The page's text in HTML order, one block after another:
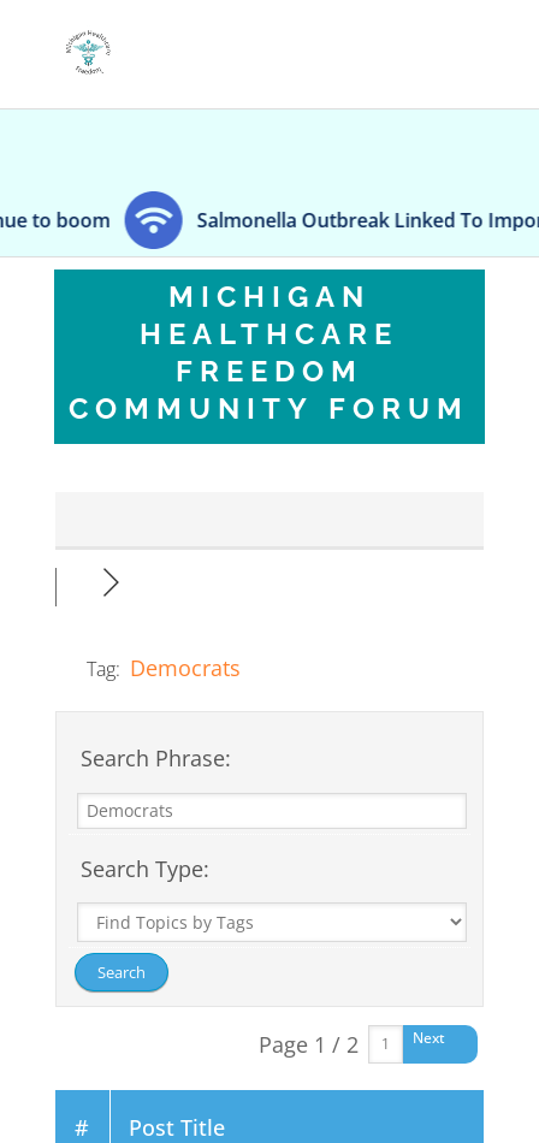
Salmonella Outbreak Linked To Imported
MICHIGAN
HEALTHCARE
FREEDOM
COMMUNITY FORUM
Tag: Democrats
Search Phrase:
Search Type:
Page 1 / 2 Next
# Post Title